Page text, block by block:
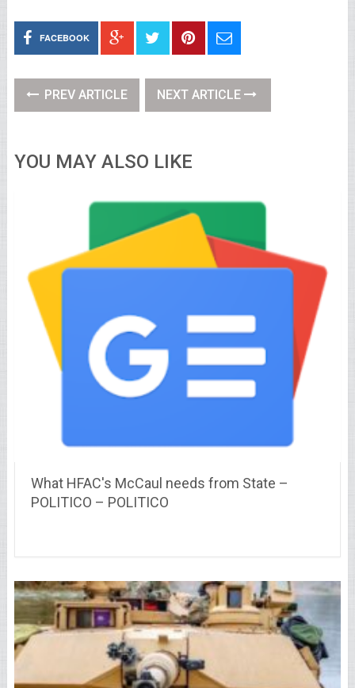
FACEBOOK
PREV ARTICLE NEXT ARTICLE
YOU MAY ALSO LIKE
What HFAC's McCaul needs from State –
POLITICO – POLITICO